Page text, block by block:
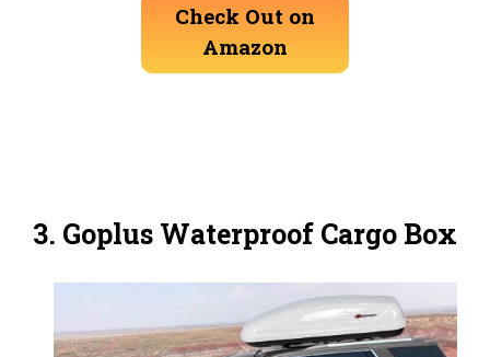
Check Out on
Amazon
3. Goplus Waterproof Cargo Box